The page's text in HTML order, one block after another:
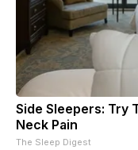
Side Sleepers: Try
Neck Pain
The Sleep Digest